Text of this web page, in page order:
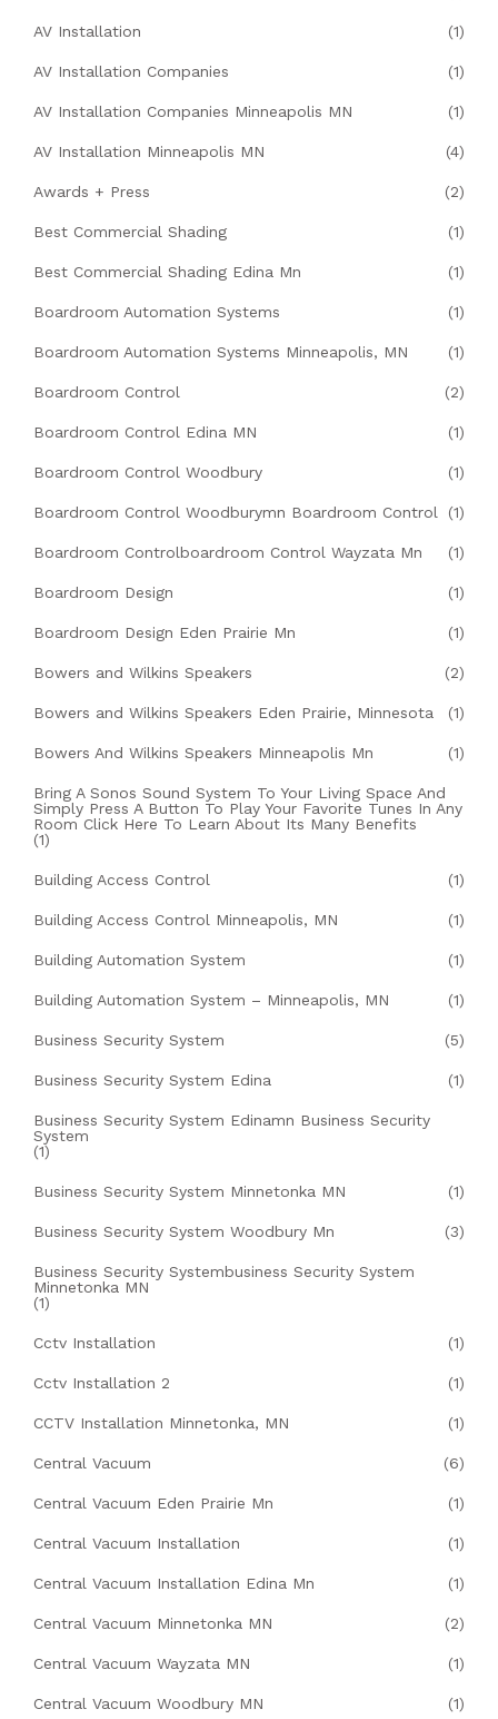
AV Installation (1)
AV Installation Companies (1)
AV Installation Companies Minneapolis MN (1)
AV Installation Minneapolis MN (4)
Awards + Press (2)
Best Commercial Shading (1)
Best Commercial Shading Edina Mn (1)
Boardroom Automation Systems (1)
Boardroom Automation Systems Minneapolis, MN (1)
Boardroom Control (2)
Boardroom Control Edina MN (1)
Boardroom Control Woodbury (1)
Boardroom Control Woodburymn Boardroom Control (1)
Boardroom Controlboardroom Control Wayzata Mn (1)
Boardroom Design (1)
Boardroom Design Eden Prairie Mn (1)
Bowers and Wilkins Speakers (2)
Bowers and Wilkins Speakers Eden Prairie, Minnesota (1)
Bowers And Wilkins Speakers Minneapolis Mn (1)
Bring A Sonos Sound System To Your Living Space And
Simply Press A Button To Play Your Favorite Tunes In Any
Room Click Here To Learn About Its Many Benefits
(1)
Building Access Control (1)
Building Access Control Minneapolis, MN (1)
Building Automation System (1)
Building Automation System – Minneapolis, MN (1)
Business Security System (5)
Business Security System Edina (1)
Business Security System Edinamn Business Security
System
(1)
Business Security System Minnetonka MN (1)
Business Security System Woodbury Mn (3)
Business Security Systembusiness Security System
Minnetonka MN
(1)
Cctv Installation (1)
Cctv Installation 2 (1)
CCTV Installation Minnetonka, MN (1)
Central Vacuum (6)
Central Vacuum Eden Prairie Mn (1)
Central Vacuum Installation (1)
Central Vacuum Installation Edina Mn (1)
Central Vacuum Minnetonka MN (2)
Central Vacuum Wayzata MN (1)
Central Vacuum Woodbury MN (1)